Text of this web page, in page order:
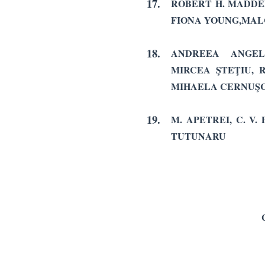
17.
ROBERT H.
FIONA
18.
ANDREEA
MIRCEA ŞTEŢIU,
MIHAELA
19.
M. APETREI, C. V.
TUTUNARU